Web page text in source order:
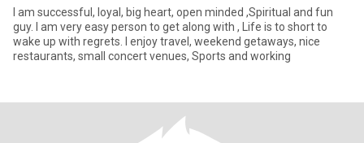
I am successful, loyal, big heart, open minded ,Spiritual and fun
guy. I am very easy person to get along with , Life is to short to
wake up with regrets. I enjoy travel, weekend getaways, nice
restaurants, small concert venues, Sports and working